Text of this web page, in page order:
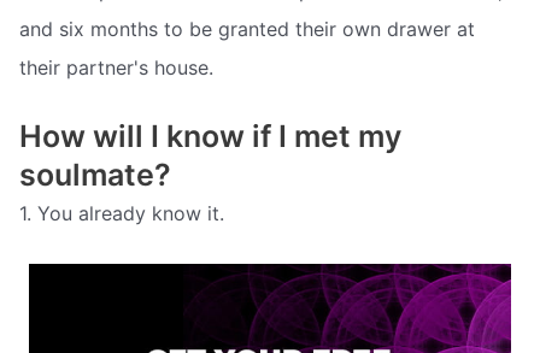
and six months to be granted their own drawer at
their partner's house.
How will I know if I met my
soulmate?
1. You already know it.